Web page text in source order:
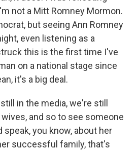
not a Mitt Romney Mormon.
but seeing Ann Romney
even listening as a
this is the first time I've
on a national stage since
it's a big deal.
in the media, we're still
and so to see someone
you know, about her
successful family, that's